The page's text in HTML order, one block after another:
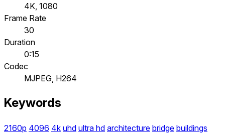
4K, 1080
Frame Rate
30
Duration
0:15
Codec
MJPEG, H264
Keywords
2160p 4096 4k uhd ultra hd architecture bridge buildings